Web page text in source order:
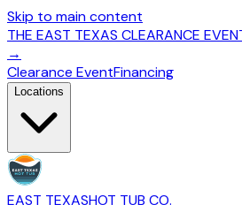
Skip to main content
THE EAST TEXAS CLEARANCE
→
Clearance EventFinancing
Locations
EAST TEXASHOT TUB CO.